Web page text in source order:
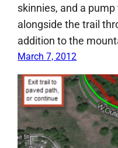
skinnies, and a
alongside the trail
addition to the
March 7, 2012